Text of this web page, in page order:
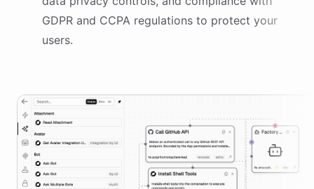
GDPR and CCPA regulations to protect your
users.